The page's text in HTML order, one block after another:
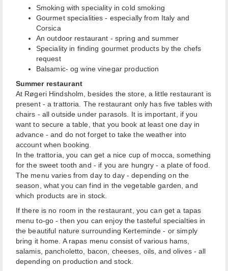
Smoking with speciality in cold smoking
Gourmet specialities - especially from Italy and
Corsica
An outdoor restaurant - spring and summer
Speciality in finding gourmet products by the chefs
request
Balsamic- og wine vinegar production
Summer restaurant
At Røgeri Hindsholm, besides the store, a little restaurant is
present - a trattoria. The restaurant only has five tables with
chairs - all outside under parasols. It is important, if you
want to secure a table, that you book at least one day in
advance - and do not forget to take the weather into
account when booking.
In the trattoria, you can get a nice cup of mocca, something
for the sweet tooth and - if you are hungry - a plate of food.
The menu varies from day to day - depending on the
season, what you can find in the vegetable garden, and
which products are in stock.
If there is no room in the restaurant, you can get a tapas
menu to-go - then you can enjoy the tasteful specialties in
the beautiful nature surrounding Kerteminde - or simply
bring it home. A rapas menu consist of various hams,
salamis, pancholetto, bacon, cheeses, oils, and olives - all
depending on production and stock.